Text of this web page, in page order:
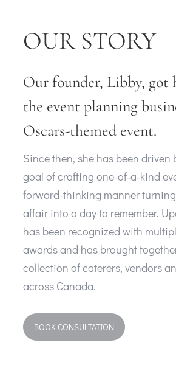
OUR STORY
Our founder, Libby, got
the event planning
Oscars-themed event.
Since then, she has been driven
goal of crafting one-of-a-kind
forward-thinking manner
affair into a day to remember.
has been recognized with
awards and has brought
collection of caterers, vendors
across Canada.
BOOK CONSULTATION